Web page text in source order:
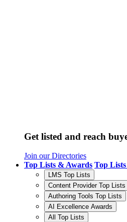
Get listed and reach
Join our Directories
Top Lists & Awards Top
LMS Top Lists
Content Provider Top Lists
Authoring Tools Top Lists
AI Excellence Awards
All Top Lists